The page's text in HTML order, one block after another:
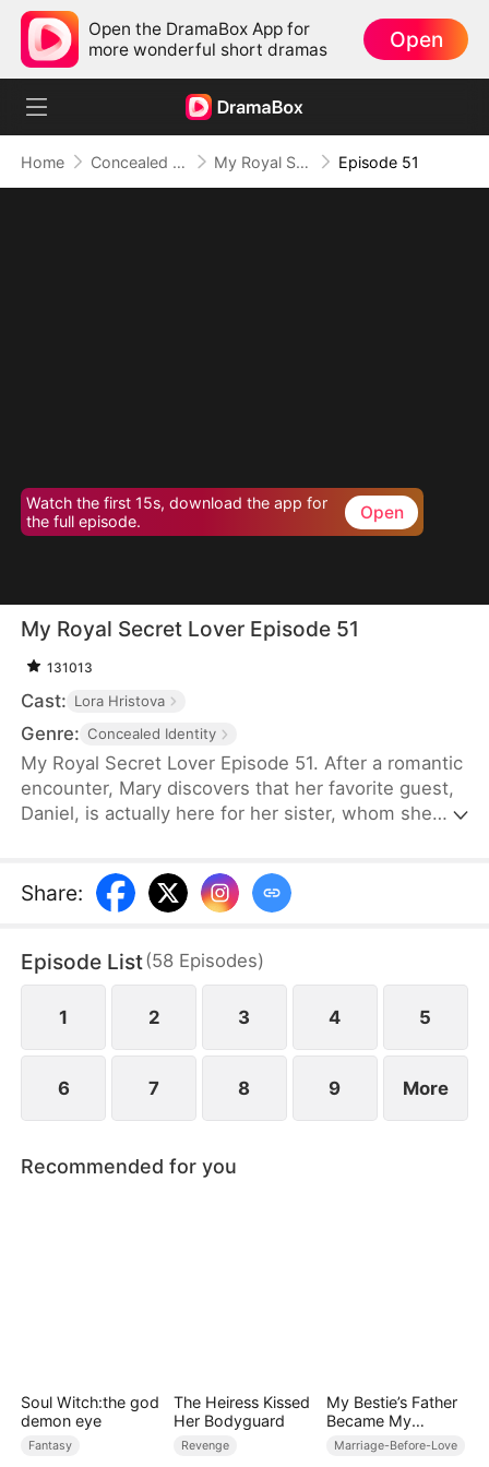
Open the DramaBox App for
more wonderful short dramas
Open
Home Concealed Identity My Royal Secret Lover Episode 51
Watch the first 15s, download the app for
the full episode.
Open
My Royal Secret Lover Episode 51
131013
Cast: Lora Hristova
Genre: Concealed Identity
My Royal Secret Lover Episode 51. After a romantic
encounter, Mary discovers that her favorite guest,
Daniel, is actually here for her sister, whom she
to punish those who betrayed her for her sister
and enlists Daniel to be her "secret lover".
Share:
Episode List(58 Episodes)
1 2 3 4 5
6 7 8 9 More
Recommended for you
Soul Witch:the god
demon eye
Fantasy
The Heiress Kissed
Her Bodyguard
Revenge
My Bestie’s Father
Became My
Sanctuary
Marriage-Before-Love